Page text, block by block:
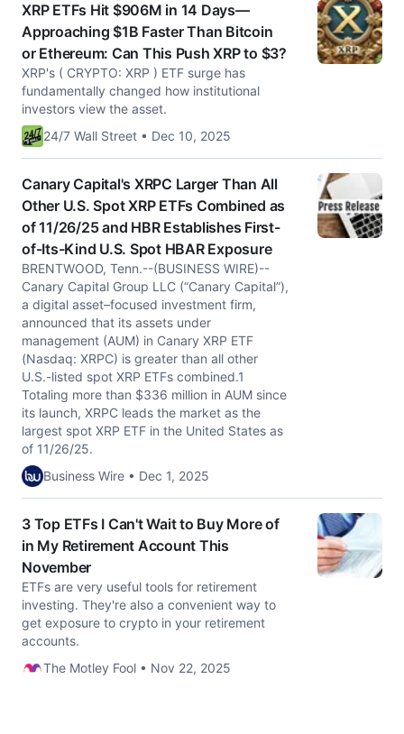
XRP ETFs Hit $906M in 14 Days—
Approaching $1B Faster Than Bitcoin
or Ethereum: Can This Push XRP to $3?
XRP's ( CRYPTO: XRP ) ETF surge has
fundamentally changed how institutional
investors view the asset.
24/7 Wall Street • Dec 10, 2025
Canary Capital's XRPC Larger Than All
Other U.S. Spot XRP ETFs Combined as
of 11/26/25 and HBR Establishes First-
of-Its-Kind U.S. Spot HBAR Exposure
BRENTWOOD, Tenn.--(BUSINESS WIRE)--
Canary Capital Group LLC (“Canary Capital”),
a digital asset–focused investment firm,
announced that its assets under
management (AUM) in Canary XRP ETF
(Nasdaq: XRPC) is greater than all other
U.S.-listed spot XRP ETFs combined.1
Totaling more than $336 million in AUM since
its launch, XRPC leads the market as the
largest spot XRP ETF in the United States as
of 11/26/25.
Business Wire • Dec 1, 2025
3 Top ETFs I Can't Wait to Buy More of
in My Retirement Account This
November
ETFs are very useful tools for retirement
investing. They're also a convenient way to
get exposure to crypto in your retirement
accounts.
The Motley Fool • Nov 22, 2025